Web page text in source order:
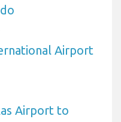
Airport
Airport to